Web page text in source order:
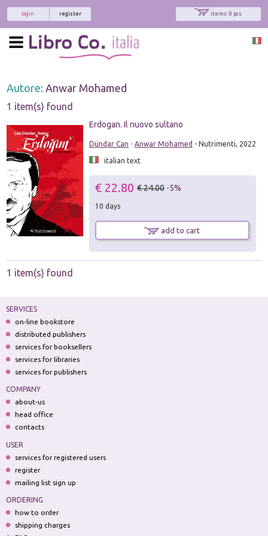
items: 0 pcs.
register
login
Autore: Anwar Mohamed
1 item(s) found
Erdogan. Il nuovo sultano
Dündar Can - Anwar Mohamed - Nutrimenti, 2022
italian text
€ 22.80 € 24.00 -5%
10 days
add to cart
1 item(s) found
SERVICES
on-line bookstore
distributed publishers
services for booksellers
services for libraries
services for publishers
COMPANY
about-us
head office
contacts
USER
services for registered users
register
mailing list sign up
ORDERING
how to order
shipping charges